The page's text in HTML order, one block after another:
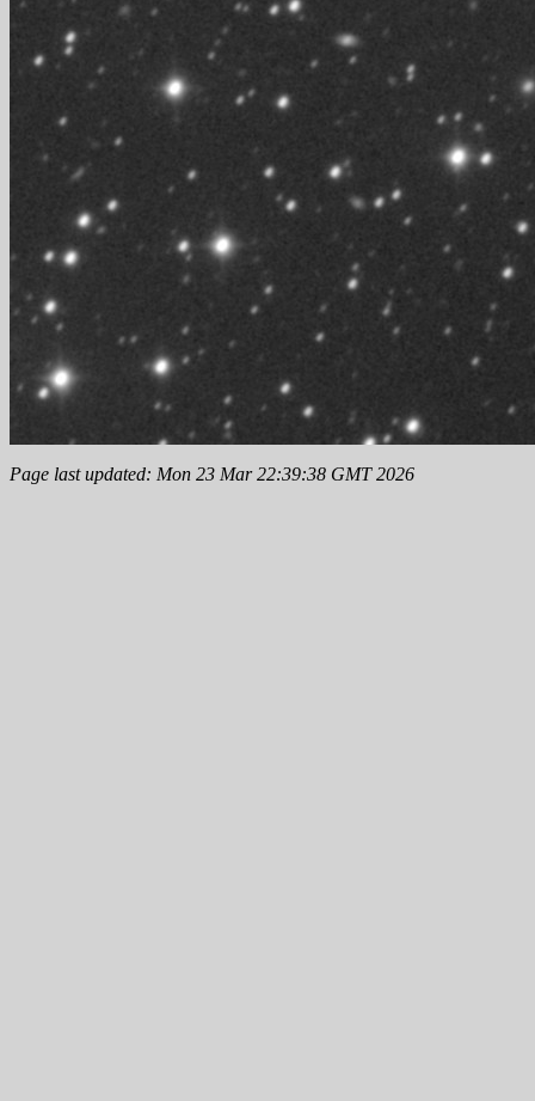
Page last updated: Mon 23 Mar 22:39:38 GMT 2026